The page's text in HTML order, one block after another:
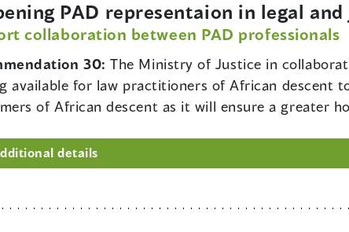
PAD representaion in legal
collaboration between PAD professionals
30:The Ministry of Justice in
available for law practitioners of African descent
of African descent as it will ensure a greater
details